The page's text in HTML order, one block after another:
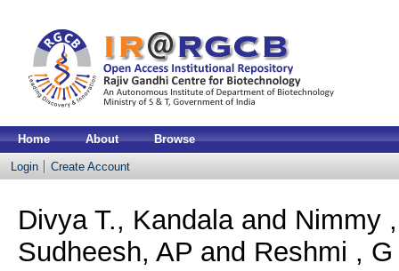
Home About Browse
Login Create Account
Divya T., Kandalaand Nimmy
Sudheesh, AP and Reshmi , G